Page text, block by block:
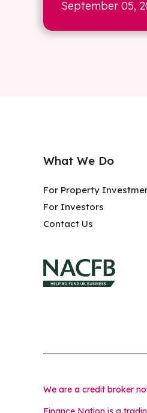
September 05,
What We Do
For Property
For Investors
Contact Us
We are a credit broker